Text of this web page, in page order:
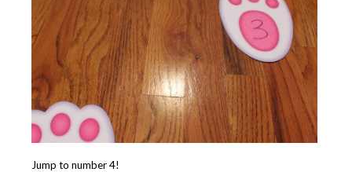
Jump to number 4!